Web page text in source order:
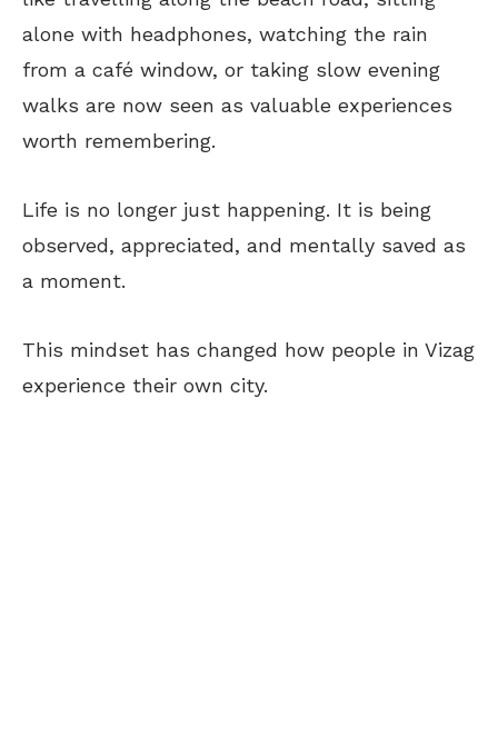
alone with headphones, watching the rain
from a café window, or taking slow evening
walks are now seen as valuable experiences
worth remembering.
Life is no longer just happening. It is being
observed, appreciated, and mentally saved as
a moment.
This mindset has changed how people in Vizag
experience their own city.